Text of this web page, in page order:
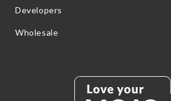
Developers
Wholesale